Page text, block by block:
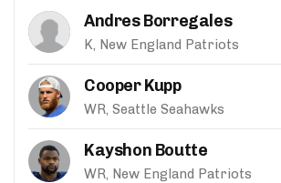
Andres Borregales
K, New England Patriots
Cooper Kupp
WR, Seattle Seahawks
Kayshon Boutte
WR, New England Patriots